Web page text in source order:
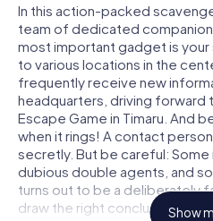
In this action-packed
team of dedicated
most important gadget is
to various locations in the
frequently receive new
headquarters, driving
Escape Game in Timaru. And
when it rings! A contact
secretly. But be careful:
dubious double agents, and
turns out to be a deliberately
draw the right conclusionsShow